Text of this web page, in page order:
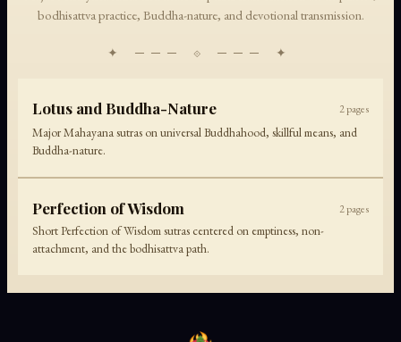
bodhisattva practice, Buddha-nature, and devotional transmission.
✦ ─── ⟐ ─── ✦
Lotus and Buddha-Nature 2pages
Major Mahayana sutras on universal Buddhahood, skillful means, and
Buddha-nature.
Perfection of Wisdom 2pages
Short Perfection of Wisdom sutras centered on emptiness, non-
attachment, and the bodhisattva path.